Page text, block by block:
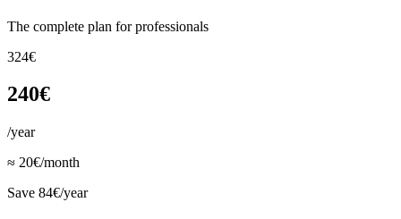
The complete plan for professionals
324€
240€
/year
≈ 20€/month
Save 84€/year